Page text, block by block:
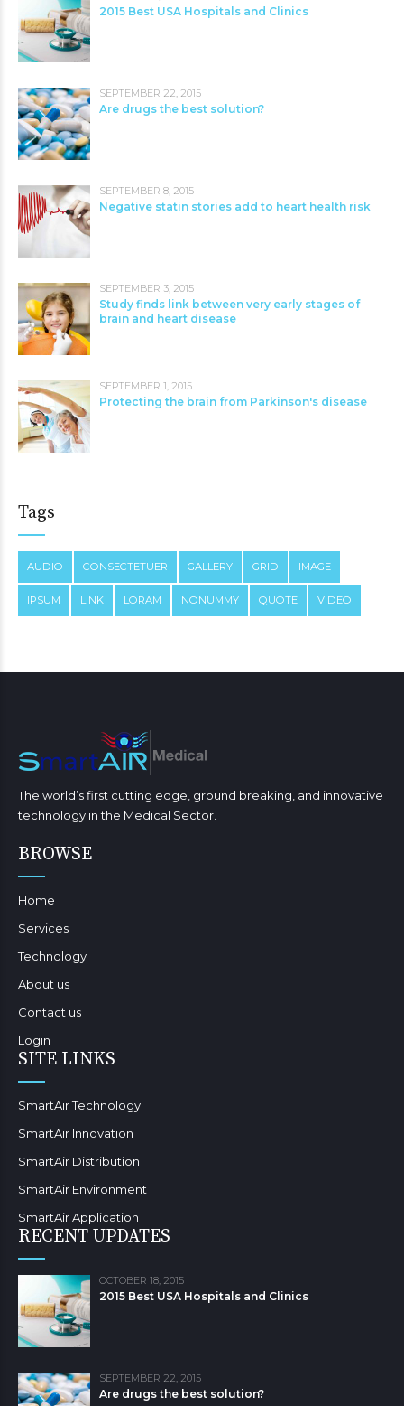
2015 Best USA Hospitals and Clinics
SEPTEMBER 22, 2015
Are drugs the best solution?
SEPTEMBER 8, 2015
Negative statin stories add to heart health risk
SEPTEMBER 3, 2015
Study finds link between very early stages of
brain and heart disease
SEPTEMBER 1, 2015
Protecting the brain from Parkinson's disease
Tags
AUDIO CONSECTETUER GALLERY GRID IMAGE
IPSUM LINK LORAM NONUMMY QUOTE VIDEO
The world’s first cutting edge, ground breaking, and innovative
technology in the Medical Sector.
BROWSE
Home
Services
Technology
About us
Contact us
Login
SITE LINKS
SmartAir Technology
SmartAir Innovation
SmartAir Distribution
SmartAir Environment
SmartAir Application
RECENT UPDATES
OCTOBER 18, 2015
2015 Best USA Hospitals and Clinics
SEPTEMBER 22, 2015
Are drugs the best solution?